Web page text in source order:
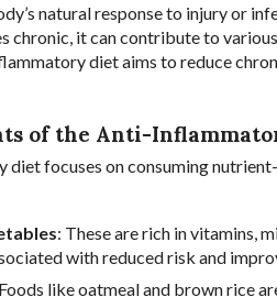
natural response to injury or
chronic, it can contribute to
diet aims to reduce
of the Anti-
focuses on consuming
: These are rich in vitamins,
with reduced risk and
like oatmeal and brown rice